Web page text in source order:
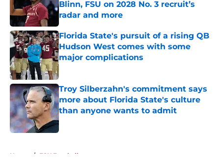
Blinn, FSU on 2028 No. 3 recruit’s
radar and more
Published by on Invalid Date
Florida State's pursuit of a rising QB
Hudson West comes with some
major complications
Published by on Invalid Date
Troy Silberzahn's commitment says
more about Florida State's culture
than anyone wants to admit
Published by on Invalid Date
Home / FSU Football